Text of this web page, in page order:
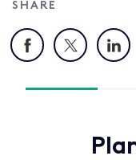
SHARE
Facebook
X